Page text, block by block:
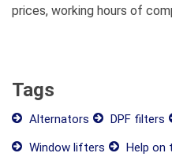
prices, working hours of
Tags
Alternators DPF filters
Window lifters
Help on